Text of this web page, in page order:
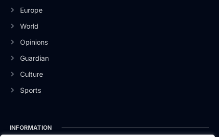
Europe
World
Opinions
Guardian
Culture
Sports
INFORMATION